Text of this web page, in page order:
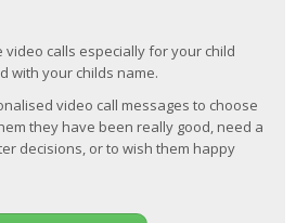
calls especially for your child
with your childs name.
video call messages to choose
they have been really good, need a
decisions, or to wish them happy